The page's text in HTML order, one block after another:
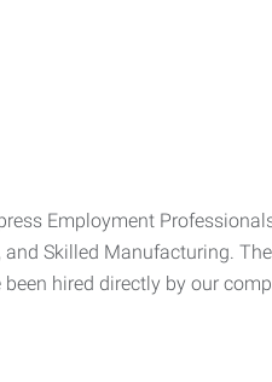
Employment
Skilled Manufacturing.
hired directly by our